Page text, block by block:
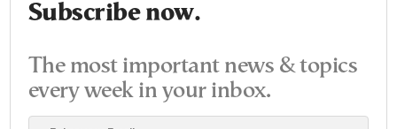
Subscribe now.
The most important news & topics
every week in your inbox.